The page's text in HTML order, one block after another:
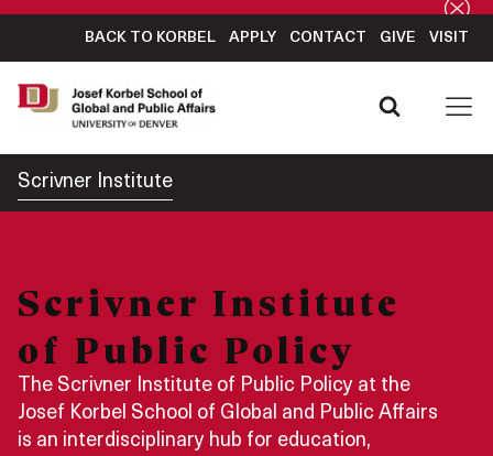
BACK TO KORBEL APPLY CONTACT GIVE VISIT
Scrivner Institute
Scrivner Institute
of Public Policy
The Scrivner Institute of Public Policy at the
Josef Korbel School of Global and Public Affairs
is an interdisciplinary hub for education,